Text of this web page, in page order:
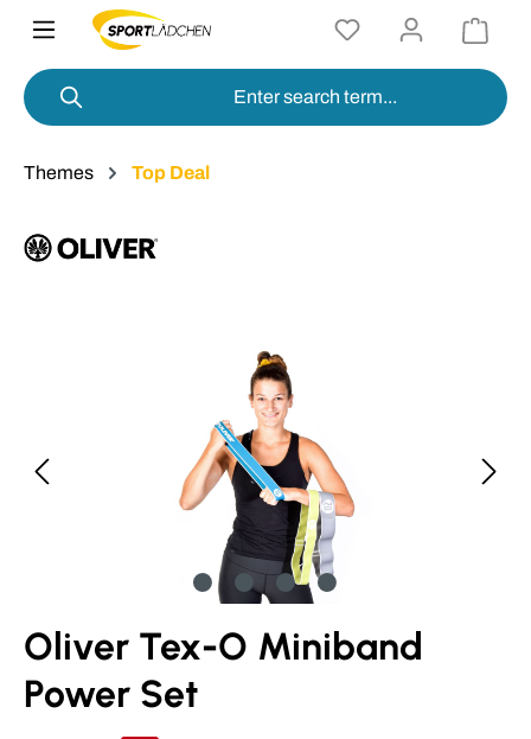
content
Themes Top Deal
Oliver Tex-O Miniband
Power Set